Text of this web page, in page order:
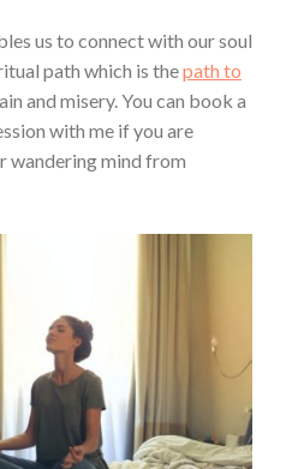
us to connect with our soul
path which is thepath to
and misery. You can book a
with me if you are
wandering mind from